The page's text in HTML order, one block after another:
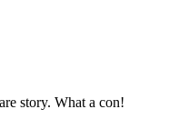
story. What a con!